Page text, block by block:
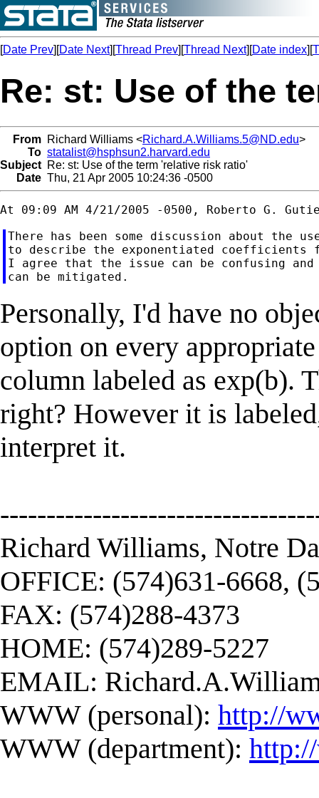
[Date Prev][Date Next][Thread Prev][Thread Next][Date index][
Re: st: Use of the
From Richard Williams <Richard.A.Williams.5@ND.edu>
To statalist@hsphsun2.harvard.edu
Subject Re: st: Use of the term 'relative risk ratio'
Date Thu, 21 Apr 2005 10:24:36 -0500
There has been some discussion about
to describe the exponentiated
I agree that the issue can be confusing and
Personally, I'd have no
option on every
column labeled as exp(b).
right? However it is
interpret it.
Richard Williams, Notre
OFFICE: (574)631-6668,
FAX: (574)288-4373
HOME: (574)289-5227
EMAIL:
WWW (personal): http://
WWW (department):